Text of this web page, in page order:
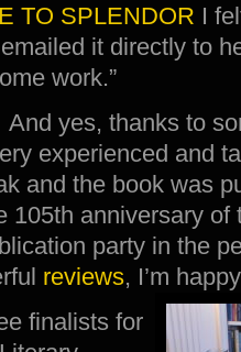
TO SPLENDOR I
it directly to
work.”
yes, thanks to
experienced and
and the book was
105th anniversary
party in the
reviews, I’m
finalists for